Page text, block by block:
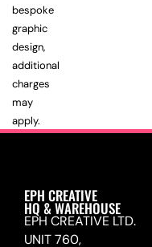
bespoke
graphic
design,
additional
charges
may
apply.
EPH CREATIVE
HQ & WAREHOUSE
EPH CREATIVE LTD.
UNIT 760,